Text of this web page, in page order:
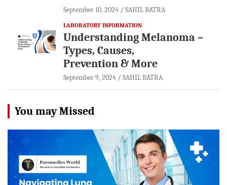
September 10, 2024 SAHIL BATRA
LABORATORY INFORMATION
Understanding Melanoma –
Types, Causes,
Prevention & More
September 9, 2024 SAHIL BATRA
You may Missed